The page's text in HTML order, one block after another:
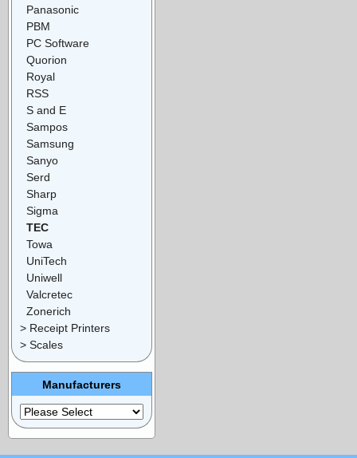
Panasonic
PBM
PC Software
Quorion
Royal
RSS
S and E
Sampos
Samsung
Sanyo
Serd
Sharp
Sigma
TEC
Towa
UniTech
Uniwell
Valcretec
Zonerich
> Receipt Printers
> Scales
Manufacturers